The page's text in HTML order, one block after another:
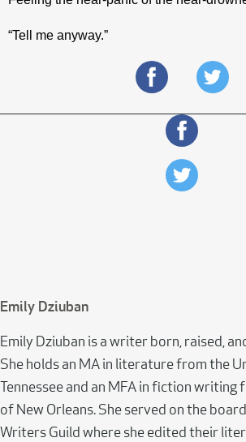
“Tell me anyway.”
Emily Dziuban
Emily Dziuban is a writer born, raised,
She holds an MA in literature from the
Tennessee and an MFA in fiction
of New Orleans. She served on the
Writers Guild where she edited their